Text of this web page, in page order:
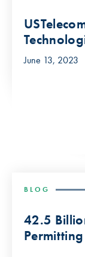
June 13, 2023
BLOG
42.5